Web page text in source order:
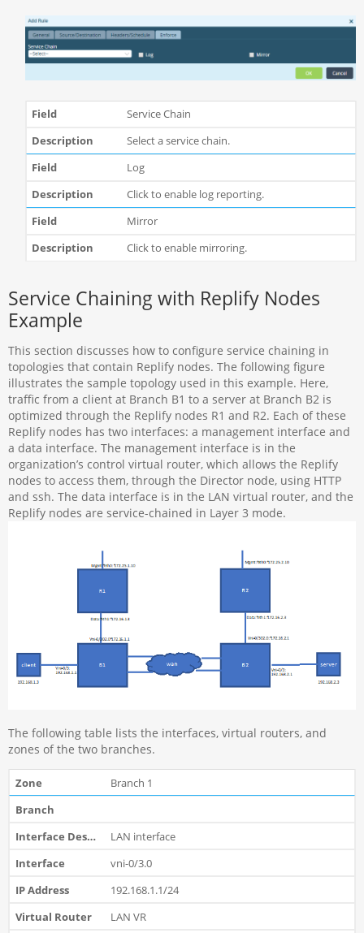
Service Chain
Select a service chain.
Log
Click to enable log reporting.
Mirror
Click to enable mirroring.
Service Chaining with Replify Nodes
Example
This section discusses how to configure service chaining in
topologies that contain Replify nodes. The following figure
illustrates the sample topology used in this example. Here,
traffic from a client at Branch B1 to a server at Branch B2 is
optimized through the Replify nodes R1 and R2. Each of these
Replify nodes has two interfaces: a management interface and
a data interface. The management interface is in the
organization’s control virtual router, which allows the Replify
nodes to access them, through the Director node, using HTTP
and ssh. The data interface is in the LAN virtual router, and the
Replify nodes are service-chained in Layer 3 mode.
The following table lists the interfaces, virtual routers, and
zones of the two branches.
Branch 1
LAN interface
vni-0/3.0
192.168.1.1/24
LAN VR